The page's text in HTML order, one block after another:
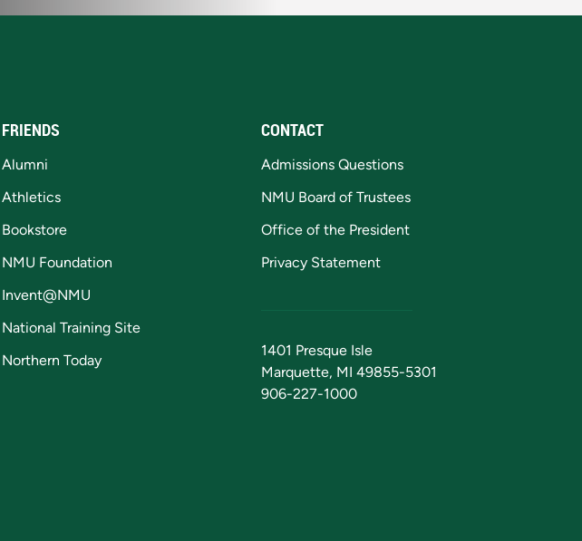
FRIENDS
Alumni
Athletics
Bookstore
NMU Foundation
Invent@NMU
National Training Site
Northern Today
CONTACT
Admissions Questions
NMU Board of Trustees
Office of the President
Privacy Statement
1401 Presque Isle
Marquette, MI 49855-5301
906-227-1000